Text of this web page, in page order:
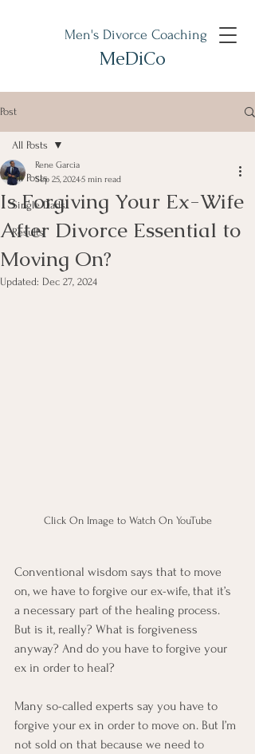
Men's Divorce Coaching
MeDiCo
Post
All Posts
Single Dads
Results
All Posts
Is Forgiving Your Ex-Wife
After Divorce Essential to
Moving On?
Rene Garcia
Sep 25, 20245 min read
Updated: Dec 27, 2024
Click On Image to Watch On YouTube
Conventional wisdom says that to move
on, we have to forgive our ex-wife, that it’s
a necessary part of the healing process.
But is it, really? What is forgiveness
anyway? And do you have to forgive your
ex in order to heal?
Many so-called experts say you have to
forgive your ex in order to move on. But I’m
not sold on that because we need to